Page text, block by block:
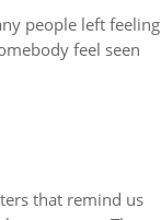
people left feeling
feel seen
that remind us